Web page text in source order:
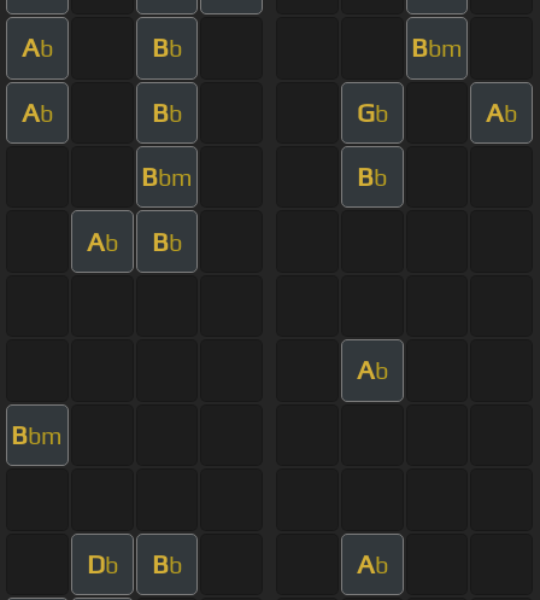
Ab Bb Bbm
Ab Bb Gb Ab
Bbm Bb
Ab Bb
Ab
Bbm
Db Bb Ab